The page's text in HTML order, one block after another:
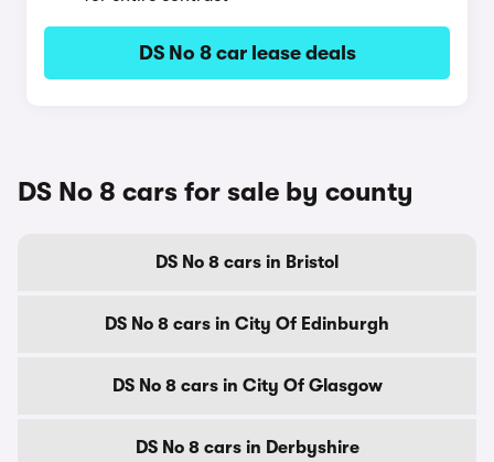
DS No 8 car lease deals
DS No 8 cars for sale by county
DS No 8 cars in Bristol
DS No 8 cars in City Of Edinburgh
DS No 8 cars in City Of Glasgow
DS No 8 cars in Derbyshire